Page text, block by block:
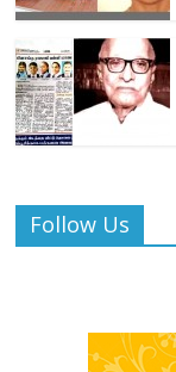
Follow Us